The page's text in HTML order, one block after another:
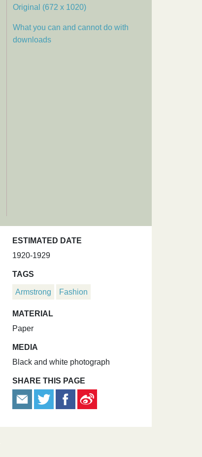
Original (672 x 1020)
What you can and cannot do with
downloads
ESTIMATED DATE
1920-1929
TAGS
Armstrong Fashion
MATERIAL
Paper
MEDIA
Black and white photograph
SHARE THIS PAGE